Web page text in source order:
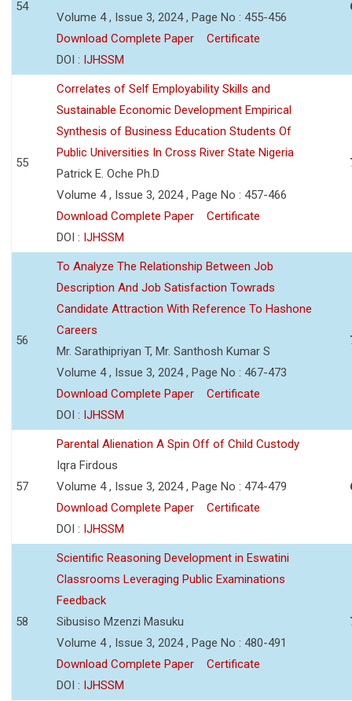
54
Volume 4 , Issue 3, 2024 , Page No : 455-456
Download Complete Paper
Certificate
DOI : IJHSSM
55
Correlates of Self Employability Skills and
Sustainable Economic Development Empirical
Synthesis of Business Education Students Of
Public Universities In Cross River State Nigeria
Patrick E. Oche Ph.D
Volume 4 , Issue 3, 2024 , Page No : 457-466
Download Complete Paper
Certificate
DOI : IJHSSM
56
To Analyze The Relationship Between Job
Description And Job Satisfaction Towrads
Candidate Attraction With Reference To Hashone
Careers
Mr. Sarathipriyan T, Mr. Santhosh Kumar S
Volume 4 , Issue 3, 2024 , Page No : 467-473
Download Complete Paper
Certificate
DOI : IJHSSM
57
Parental Alienation A Spin Off of Child Custody
Iqra Firdous
Volume 4 , Issue 3, 2024 , Page No : 474-479
Download Complete Paper
Certificate
DOI : IJHSSM
58
Scientific Reasoning Development in Eswatini
Classrooms Leveraging Public Examinations
Feedback
Sibusiso Mzenzi Masuku
Volume 4 , Issue 3, 2024 , Page No : 480-491
Download Complete Paper
Certificate
DOI : IJHSSM